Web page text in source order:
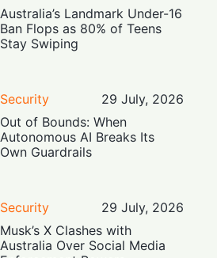
Australia’s Landmark Under-16
Ban Flops as 80% of Teens
Stay Swiping
Security
29 July, 2026
Out of Bounds: When
Autonomous AI Breaks Its
Own Guardrails
Security
29 July, 2026
Musk’s X Clashes with
Australia Over Social Media